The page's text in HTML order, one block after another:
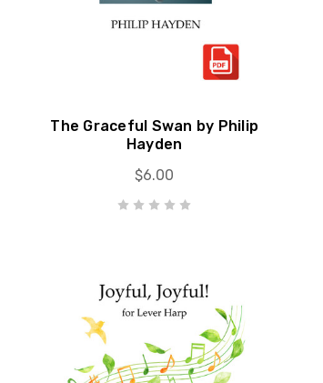
The Graceful Swan by Philip
Hayden
$6.00